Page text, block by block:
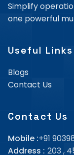
Simplify
one powerful
Useful Links
Blogs
Contact Us
Contact Us
Mobile :+91
Address : 203 ,